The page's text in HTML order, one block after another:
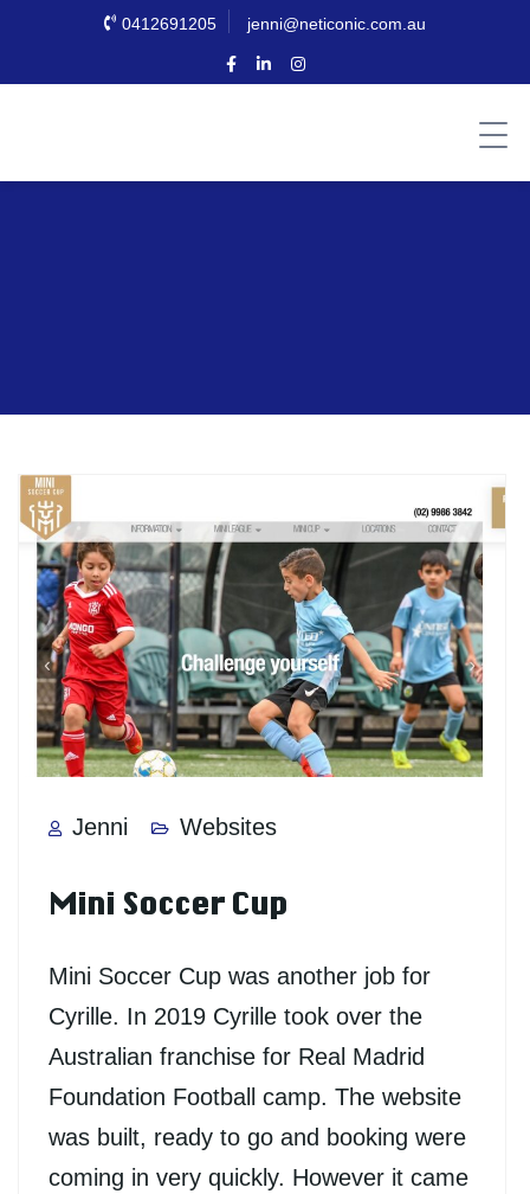
0412691205 jenni@neticonic.com.au
Jenni Websites
Mini Soccer Cup
Mini Soccer Cup was another job for
Cyrille. In 2019 Cyrille took over the
Australian franchise for Real Madrid
Foundation Football camp. The website
was built, ready to go and booking were
coming in very quickly. However it came